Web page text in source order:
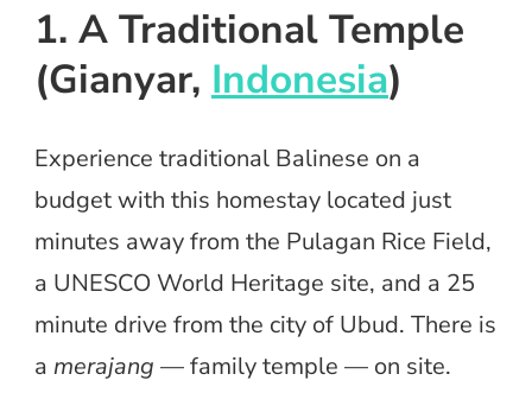
1. A Traditional Temple
(Gianyar, Indonesia)
Experience traditional Balinese on a
budget with this homestay located just
minutes away from the Pulagan Rice Field,
a UNESCO World Heritage site, and a 25
minute drive from the city of Ubud. There is
a merajang — family temple — on site.